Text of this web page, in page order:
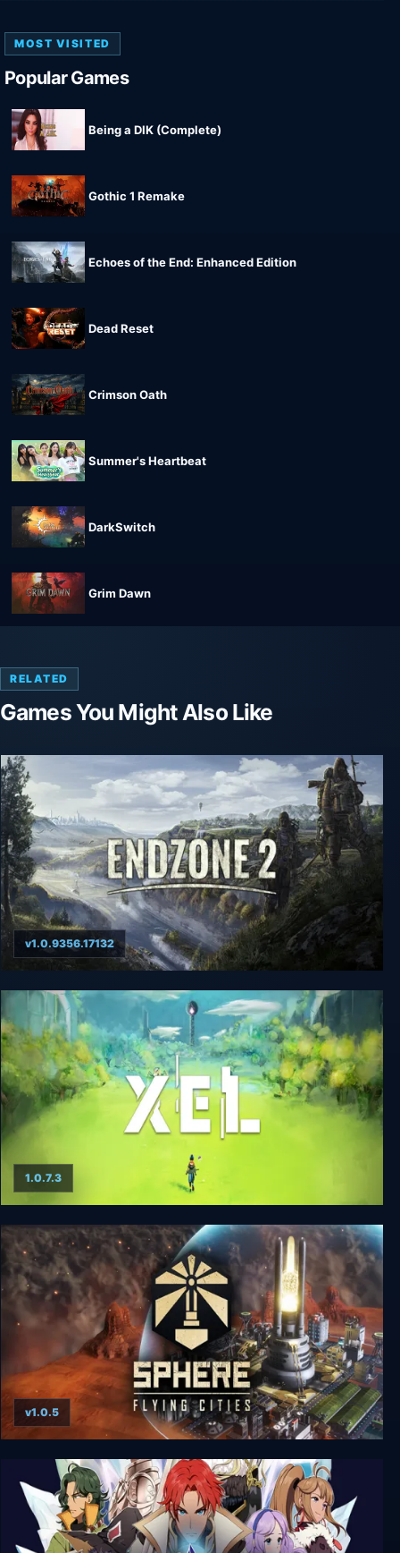
MOST VISITED
Popular Games
Being a DIK (Complete)
Gothic 1 Remake
Echoes of the End: Enhanced Edition
Dead Reset
Crimson Oath
Summer's Heartbeat
DarkSwitch
Grim Dawn
RELATED
Games You Might Also Like
Endzone 2
v1.0.9356.17132
XEL Save The World Edition
1.0.7.3
Sphere - Flying Cities Save the World Edition
v1.0.5